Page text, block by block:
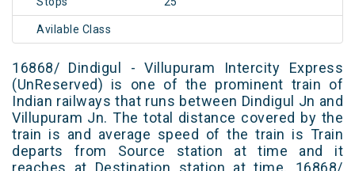
Avilable Class
16868/ Dindigul - Villupuram Intercity Express
(UnReserved) is one of the prominent train of
Indian railways that runs between Dindigul Jn and
Villupuram Jn. The total distance covered by the
train is and average speed of the train is Train
departs from Source station at time and it
reaches at Destination station at time. 16868/